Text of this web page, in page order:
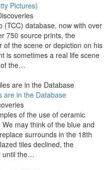
Pictures)
(TCC) database, now with over
750 source prints, the
the scene or depiction on his
is sometimes a real life scene
of the…
are in the Database
of the use of ceramic
may think of the blue and
surrounds in the 18th
tiles declined, the
until the…